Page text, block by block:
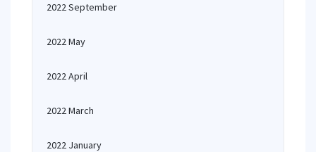
2022 September
2022 May
2022 April
2022 March
2022 January